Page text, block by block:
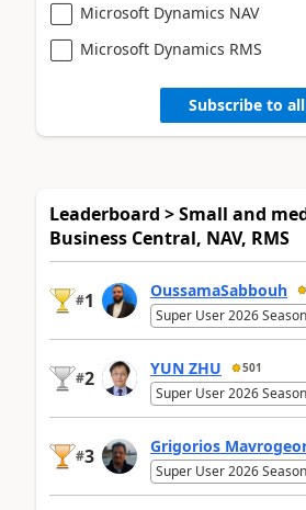
Microsoft Dynamics NAV
Microsoft Dynamics RMS
Subscribe to all
Leaderboard > Small and
Business Central, NAV, RMS
#1 OussamaSabbouh
Super User 2026
#2 YUN ZHU 501
Super User 2026
#3 Grigorios
Super User 2026